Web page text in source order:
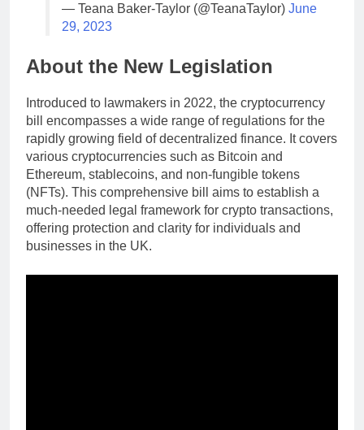
— Teana Baker-Taylor (@TeanaTaylor) June
29, 2023
About the New Legislation
Introduced to lawmakers in 2022, the cryptocurrency
bill encompasses a wide range of regulations for the
rapidly growing field of decentralized finance. It covers
various cryptocurrencies such as Bitcoin and
Ethereum, stablecoins, and non-fungible tokens
(NFTs). This comprehensive bill aims to establish a
much-needed legal framework for crypto transactions,
offering protection and clarity for individuals and
businesses in the UK.